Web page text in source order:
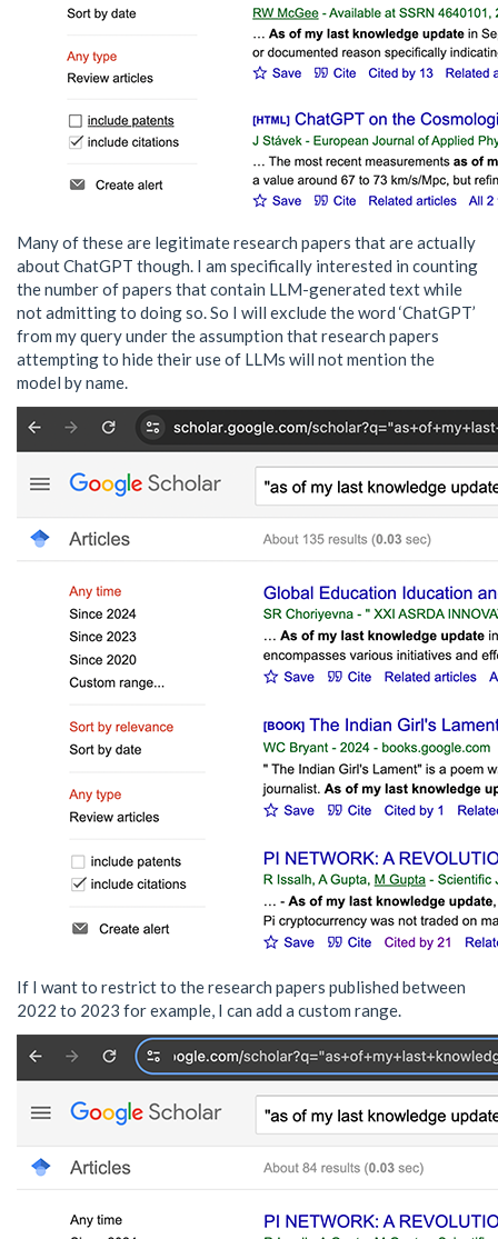
Many of these are legitimate research papers that are actually
about ChatGPT though. I am specifically interested in counting
the number of papers that contain LLM-generated text while
not admitting to doing so. So I will exclude the word ‘ChatGPT’
from my query under the assumption that research papers
attempting to hide their use of LLMs will not mention the
model by name.
If I want to restrict to the research papers published between
2022 to 2023 for example, I can add a custom range.